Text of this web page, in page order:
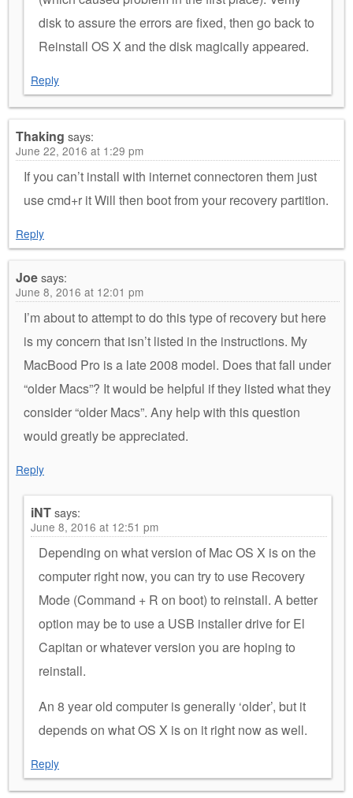
disk to assure the errors are fixed, then go back to
Reinstall OS X and the disk magically appeared.
Reply
Thaking says:
June 22, 2016 at 1:29 pm
If you can’t install with internet connectoren them just
use cmd+r it Will then boot from your recovery partition.
Reply
Joesays:
June 8, 2016 at 12:01 pm
I’m about to attempt to do this type of recovery but here
is my concern that isn’t listed in the instructions. My
MacBood Pro is a late 2008 model. Does that fall under
“older Macs”? It would be helpful if they listed what they
consider “older Macs”. Any help with this question
would greatly be appreciated.
Reply
iNTsays:
June 8, 2016 at 12:51 pm
Depending on what version of Mac OS X is on the
computer right now, you can try to use Recovery
Mode (Command + R on boot) to reinstall. A better
option may be to use a USB installer drive for El
Capitan or whatever version you are hoping to
reinstall.
An 8 year old computer is generally ‘older’, but it
depends on what OS X is on it right now as well.
Reply